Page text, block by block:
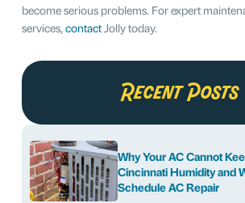
become serious problems. For expert
services, contactJolly today.
Recent Posts
Why Your AC Cannot
Cincinnati Humidity and
Schedule AC Repair